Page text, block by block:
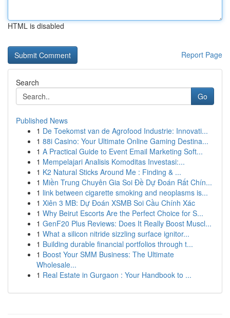
HTML is disabled
Report Page
Search
Go
Published News
1 De Toekomst van de Agrofood Industrie: Innovati...
1 88i Casino: Your Ultimate Online Gaming Destina...
1 A Practical Guide to Event Email Marketing Soft...
1 Mempelajari Analisis Komoditas Investasi:...
1 K2 Natural Sticks Around Me : Finding & ...
1 Miền Trung Chuyên Gia Soi Đề Dự Đoán Rất Chín...
1 link between cigarette smoking and neoplasms is...
1 Xiên 3 MB: Dự Đoán XSMB Soi Cầu Chính Xác
1 Why Beirut Escorts Are the Perfect Choice for S...
1 GenF20 Plus Reviews: Does It Really Boost Muscl...
1 What a silicon nitride sizzling surface ignitor...
1 Building durable financial portfolios through t...
1 Boost Your SMM Business: The Ultimate
Wholesale...
1 Real Estate in Gurgaon : Your Handbook to ...